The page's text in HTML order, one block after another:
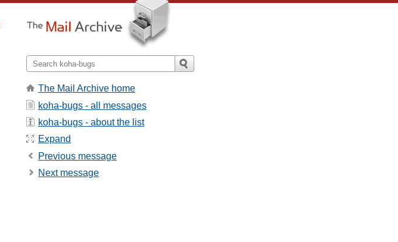
The Mail Archive home
koha-bugs - all messages
koha-bugs - about the list
Expand
Previous message
Next message